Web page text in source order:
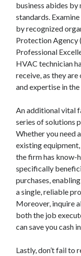
business abides
standards.
by recognized
Protection Agency
Professional
HVAC technician
receive, as they
and expertise in
An additional vital
series of solutions
Whether you need
existing
the firm has know-
specifically
purchases,
a single, reliable
Moreover, inquire
both the job
can save you cash
Lastly, don’t fail to